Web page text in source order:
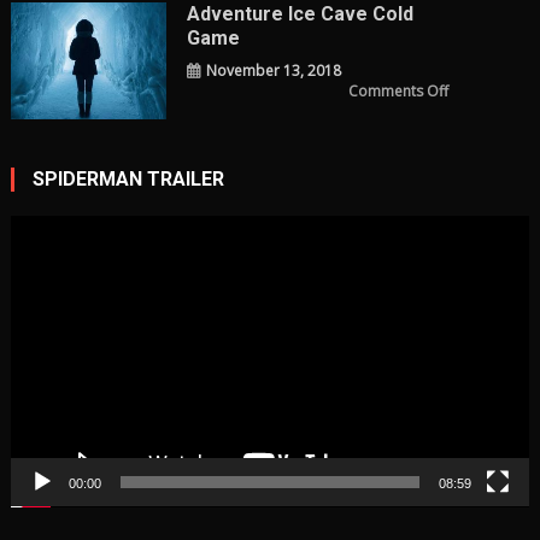
Adventure Ice Cave Cold
Game
November 13, 2018
Comments Offon
SPIDERMAN TRAILER
00:00 08:59